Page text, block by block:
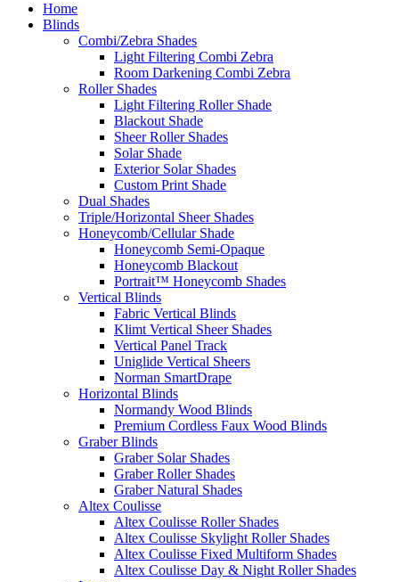
Home
Blinds
Combi/Zebra Shades
Light Filtering Combi Zebra
Room Darkening Combi Zebra
Roller Shades
Light Filtering Roller Shade
Blackout Shade
Sheer Roller Shades
Solar Shade
Exterior Solar Shades
Custom Print Shade
Dual Shades
Triple/Horizontal Sheer Shades
Honeycomb/Cellular Shade
Honeycomb Semi-Opaque
Honeycomb Blackout
Portrait™ Honeycomb Shades
Vertical Blinds
Fabric Vertical Blinds
Klimt Vertical Sheer Shades
Vertical Panel Track
Uniglide Vertical Sheers
Norman SmartDrape
Horizontal Blinds
Normandy Wood Blinds
Premium Cordless Faux Wood Blinds
Graber Blinds
Graber Solar Shades
Graber Roller Shades
Graber Natural Shades
Altex Coulisse
Altex Coulisse Roller Shades
Altex Coulisse Skylight Roller Shades
Altex Coulisse Fixed Multiform Shades
Altex Coulisse Day & Night Roller Shades